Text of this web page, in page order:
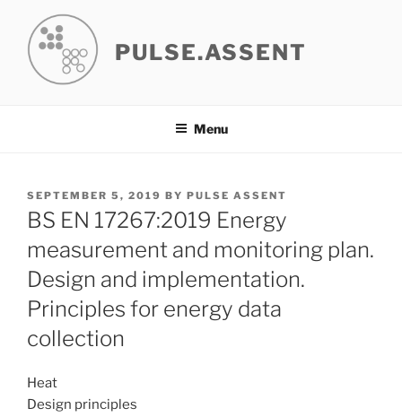
content
PULSE.ASSENT
Menu
POSTED
ON
SEPTEMBER 5, 2019 BY PULSE ASSENT
BS EN 17267:2019 Energy
measurement and monitoring plan.
Design and implementation.
Principles for energy data
collection
Heat
Design principles